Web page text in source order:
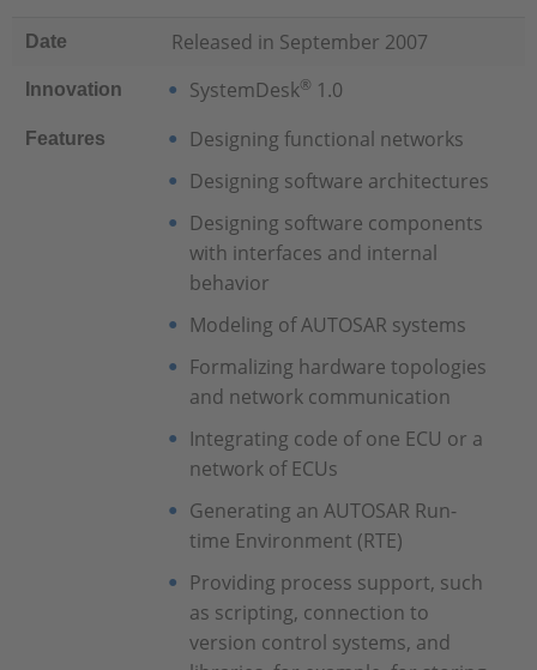
Date Released in September 2007
Innovation SystemDesk® 1.0
Features
Designing functional networks
Designing software architectures
Designing software components
with interfaces and internal
behavior
Modeling of AUTOSAR systems
Formalizing hardware topologies
and network communication
Integrating code of one ECU or a
network of ECUs
Generating an AUTOSAR Run-
time Environment (RTE)
Providing process support, such
as scripting, connection to
version control systems, and